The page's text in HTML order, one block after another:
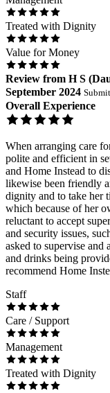
Treated with Dignity
Value for Money
Review from H S (
September 2024
Overall Experience
When arranging care
polite and efficient in
and Home Instead to
likewise been friendly
dignity and to take her
which because of her
reluctant to accept
and security issues,
asked to supervise
and drinks being
recommend Home
Staff
Care / Support
Management
Treated with Dignity